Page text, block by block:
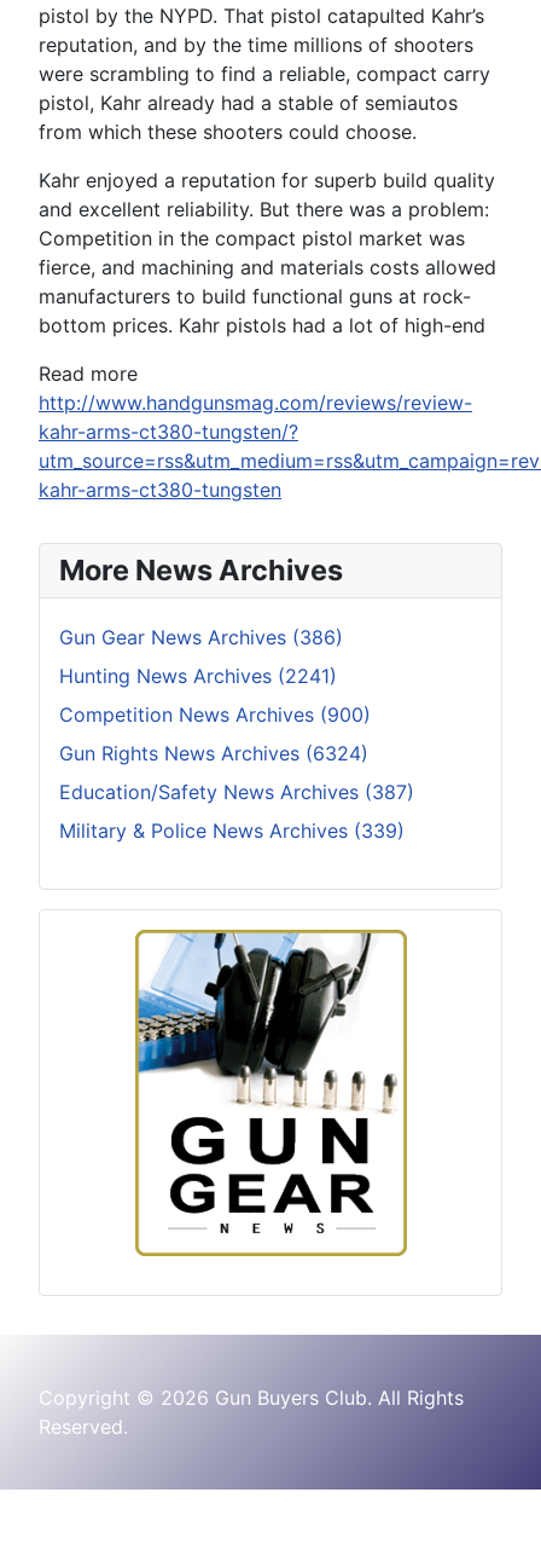
pistol by the NYPD. That pistol catapulted Kahr’s
reputation, and by the time millions of shooters
were scrambling to find a reliable, compact carry
pistol, Kahr already had a stable of semiautos
from which these shooters could choose.
Kahr enjoyed a reputation for superb build quality
and excellent reliability. But there was a problem:
Competition in the compact pistol market was
fierce, and machining and materials costs allowed
manufacturers to build functional guns at rock-
bottom prices. Kahr pistols had a lot of high-end
Read more
http://www.handgunsmag.com/reviews/review-
kahr-arms-ct380-tungsten/?
kahr-arms-ct380-tungsten
More News Archives
Gun Gear News Archives (386)
Hunting News Archives (2241)
Competition News Archives (900)
Gun Rights News Archives (6324)
Education/Safety News Archives (387)
Military & Police News Archives (339)
Copyright © 2026 Gun Buyers Club. All Rights
Reserved.